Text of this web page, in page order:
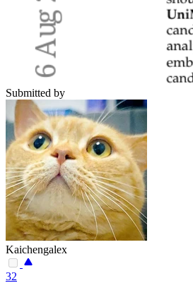
Submitted by
Kaichengalex
32